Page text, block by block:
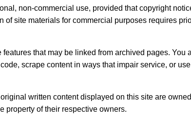
non-commercial use, provided that copyright
of site materials for commercial purposes requires
that may be linked from archived pages. You
scrape content in ways that impair service, or
written content displayed on this site are
property of their respective owners.